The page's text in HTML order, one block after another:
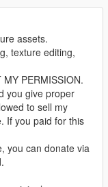
assets.
texture editing,
PERMISSION.
you give proper
to sell my
If you paid for this
you can donate via